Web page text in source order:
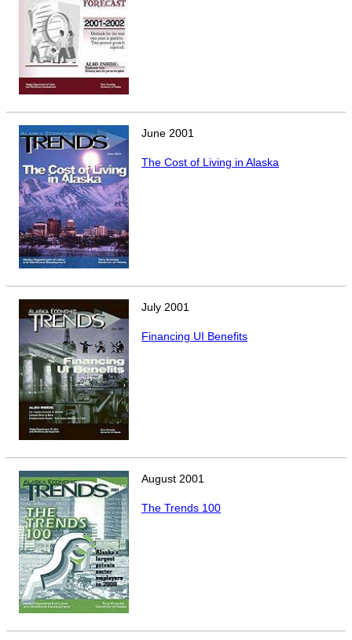
June 2001
The Cost of Living in Alaska
July 2001
Financing UI Benefits
August 2001
The Trends 100